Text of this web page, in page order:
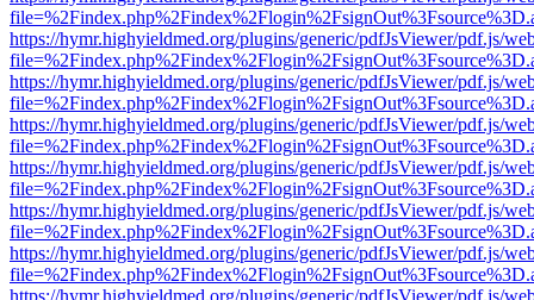
https://hymr.highyieldmed.org/plugins/generic/pdfJsViewer/pdf.js/
https://hymr.highyieldmed.org/plugins/generic/pdfJsViewer/pdf.js/
https://hymr.highyieldmed.org/plugins/generic/pdfJsViewer/pdf.js/
https://hymr.highyieldmed.org/plugins/generic/pdfJsViewer/pdf.js/
https://hymr.highyieldmed.org/plugins/generic/pdfJsViewer/pdf.js/
https://hymr.highyieldmed.org/plugins/generic/pdfJsViewer/pdf.js/
https://hymr.highyieldmed.org/plugins/generic/pdfJsViewer/pdf.js/